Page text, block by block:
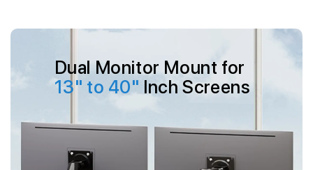
Dual Monitor Mount for
13" to 40" Inch Screens